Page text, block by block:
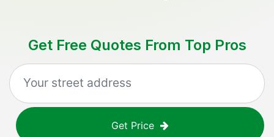
Get Free Quotes From Top Pros
Get Price